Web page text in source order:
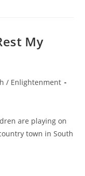
My
/ Enlightenment
are playing on
town in South